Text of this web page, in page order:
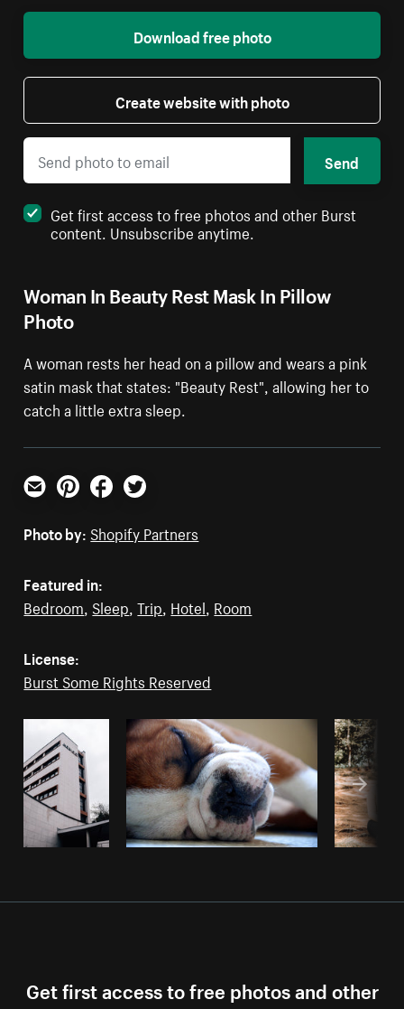
Woman In Beauty Rest Mask In Pillow
Photo
A woman rests her head on a pillow and wears a pink
satin mask that states: "Beauty Rest", allowing her to
catch a little extra sleep.
Download free photo
Create website with photo
Send
Get first access to free photos and other Burst
content. Unsubscribe anytime.
Email PinterestFacebookTwitter
Photo by: Shopify Partners
Featured in:
Bedroom, Sleep,Trip, Hotel, Room
License:
Burst Some Rights Reserved
Get first access to free photos and other